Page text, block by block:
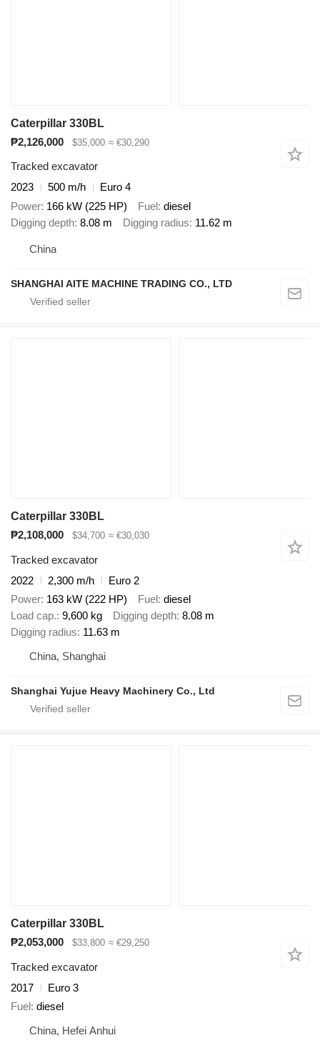
Caterpillar 330BL
₱2,126,000
$35,000 ≈ €30,290
Tracked excavator
2023
500 m/h
Euro 4
Power 166 kW (225 HP) Fuel diesel
Digging depth 8.08 m Digging radius 11.62 m
China
SHANGHAI AITE MACHINE TRADING CO., LTD
Caterpillar 330BL
₱2,108,000
$34,700 ≈ €30,030
Tracked excavator
2022
2,300 m/h
Euro 2
Power 163 kW (222 HP) Fuel diesel
Load cap. 9,600 kg Digging depth 8.08 m
Digging radius 11.63 m
China, Shanghai
Shanghai Yujue Heavy Machinery Co., Ltd
Caterpillar 330BL
₱2,053,000
$33,800 ≈ €29,250
Tracked excavator
2017
Euro 3
Fuel
diesel
China, Hefei Anhui